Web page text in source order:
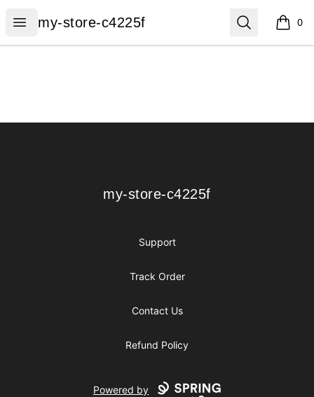
Open menu
my-store-c4225f
my-store-c4225f Search 0
items
my-store-c4225f
my-store-c4225f
Support
Track Order
Contact Us
Refund Policy
Powered by